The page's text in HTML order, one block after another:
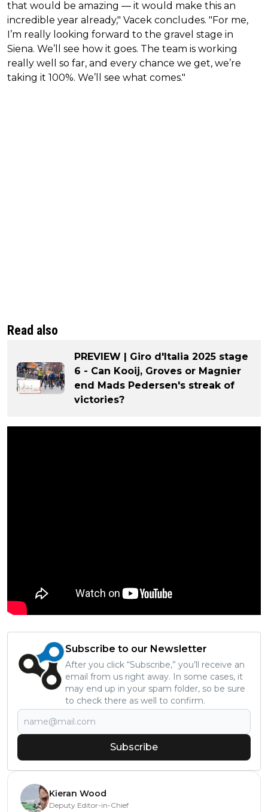
that would be amazing — it would make this an
incredible year already," Vacek concludes. "For me,
I’m really looking forward to the gravel stage in
Siena. We’ll see how it goes. The team is working
really well so far, and every chance we get, we’re
taking it 100%. We’ll see what comes."
Read also
PREVIEW | Giro d'Italia 2025 stage
6 - Can Kooij, Groves or Magnier
end Mads Pedersen's streak of
victories?
Subscribe to our Newsletter
After you click “Subscribe,” you’ll receive an
email from us right away. In some cases, it
may end up in your spam folder, so be sure
to check there as well to confirm.
Subscribe
Kieran Wood
Deputy Editor-in-Chief